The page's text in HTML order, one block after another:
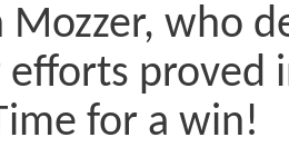
Mozzer, who
efforts proved
for a win!